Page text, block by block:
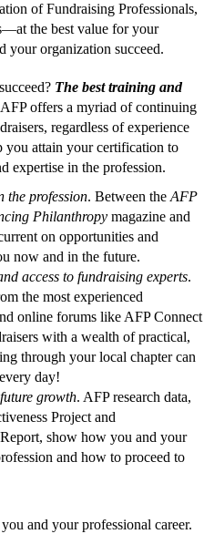
of Fundraising Professionals,
the best value for your
organization succeed.
The best training and
AFP offers a myriad of continuing
regardless of experience
you attain your certification to
expertise in the profession.
the profession. Between the AFP
Philanthropy magazine and
on opportunities and
now and in the future.
access to fundraising experts.
the most experienced
online forums like AFP Connect
with a wealth of practical,
through your local chapter can
day!
growth. AFP research data,
Project and
show how you and your
and how to proceed to
and your professional career.